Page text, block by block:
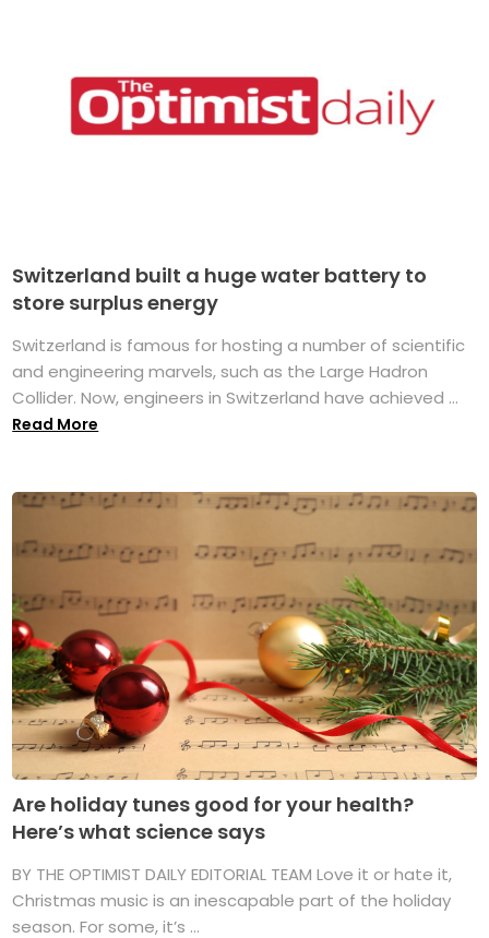
Switzerland built a huge water battery to
store surplus energy
Switzerland is famous for hosting a number of scientific
and engineering marvels, such as the Large Hadron
Collider. Now, engineers in Switzerland have achieved ...
Read More
Are holiday tunes good for your health?
Here’s what science says
BY THE OPTIMIST DAILY EDITORIAL TEAM Love it or hate it,
Christmas music is an inescapable part of the holiday
season. For some, it’s ...